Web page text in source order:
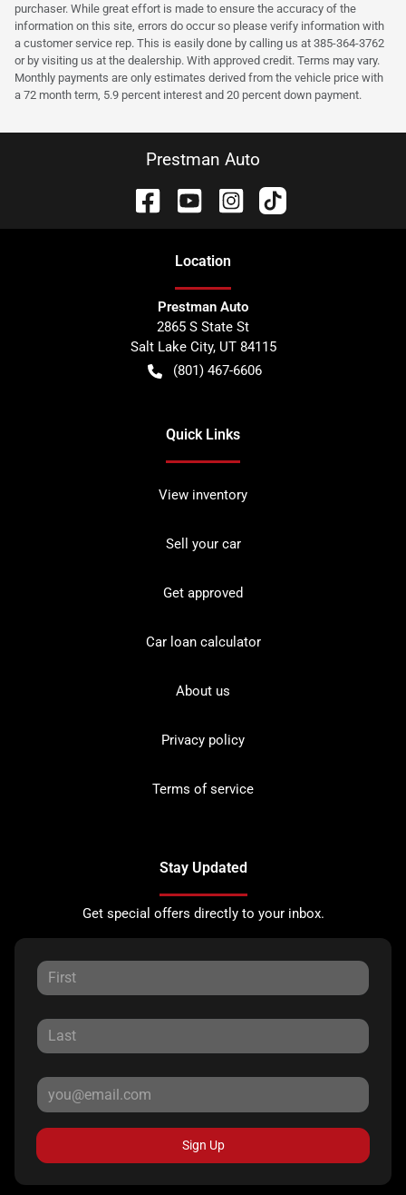
purchaser. While great effort is made to ensure the accuracy of the
information on this site, errors do occur so please verify information with
a customer service rep. This is easily done by calling us at 385-364-3762
or by visiting us at the dealership. With approved credit. Terms may vary.
Monthly payments are only estimates derived from the vehicle price with
a 72 month term, 5.9 percent interest and 20 percent down payment.
Prestman Auto
Location
Prestman Auto
2865 S State St
Salt Lake City, UT 84115
(801) 467-6606
Quick Links
View inventory
Sell your car
Get approved
Car loan calculator
About us
Privacy policy
Terms of service
Stay Updated
Get special offers directly to your inbox.
Sign Up